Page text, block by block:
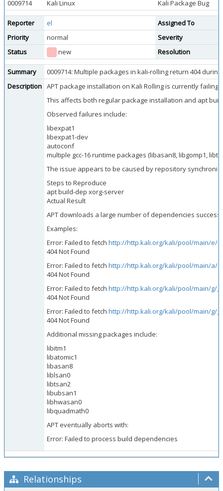
0009714
Kali Linux Kali Package Bug
Reporter el
Assigned To
Priority
normal
Severity
Status
new Resolution
Summary
0009714: Multiple packages in kali-rolling return 404
Description APT package installation on Kali Rolling is currently
This affects both regular package installation and apt
Observed failures include:
libexpat1
libexpat1-dev
autoconf
multiple gcc-16 runtime packages (libasan8, libgomp1,
The issue appears to be caused by repository
Steps to Reproduce
apt build-dep xorg-server
Actual Result
APT downloads a large number of dependencies
Examples:
Error: Failed to fetch http://http.kali.org/kali/pool/main/e/
404 Not Found
Error: Failed to fetch http://http.kali.org/kali/pool/main/a/
404 Not Found
Error: Failed to fetch http://http.kali.org/kali/pool/main/g/
404 Not Found
Error: Failed to fetch http://http.kali.org/kali/pool/main/g/
404 Not Found
Additional missing packages include:
libitm1
libatomic1
libasan8
liblsan0
libtsan2
libubsan1
libhwasan0
libquadmath0
APT eventually aborts with:
Error: Failed to process build dependencies
Relationships